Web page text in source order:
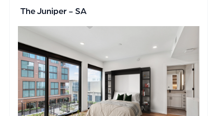
The Juniper - SA